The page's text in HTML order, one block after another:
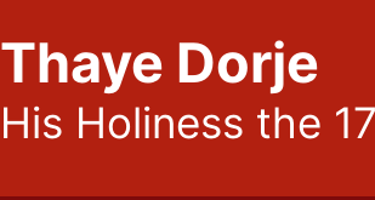
Thaye Dorje
His Holiness the